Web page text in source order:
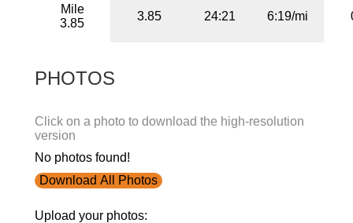
Mile
3.85
3.85 24:21 6:19/mi
PHOTOS
Click on a photo to download the high-resolution
version
No photos found!
Download All Photos
Upload your photos: